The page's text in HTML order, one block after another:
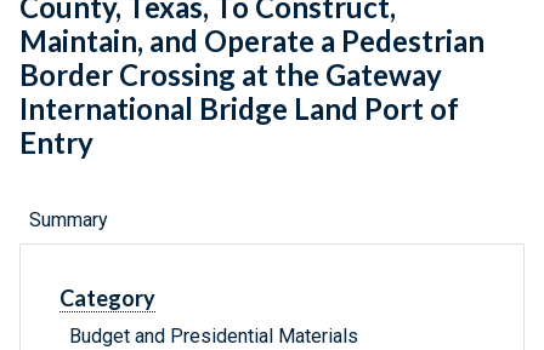
County, Texas, To Construct,
Maintain, and Operate a Pedestrian
Border Crossing at the Gateway
International Bridge Land Port of
Entry
Summary
Category
Budget and Presidential Materials